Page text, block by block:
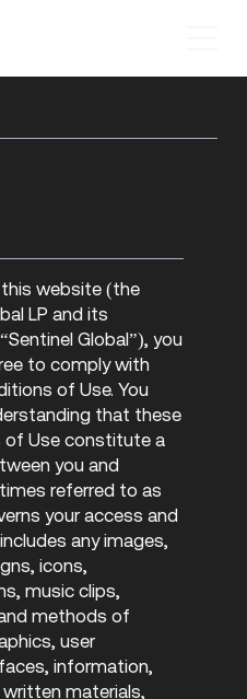
website (the
LP and its
Global”), you
to comply with
of Use. You
that these
of Use constitute a
you and
referred to as
your access and
any images,
icons,
music clips,
methods of
user
information,
materials,